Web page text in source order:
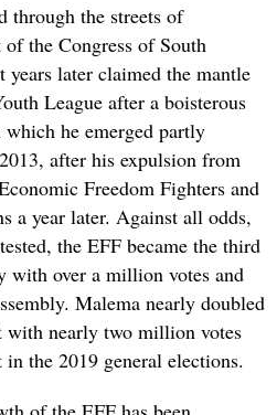
through the streets of
of the Congress of South
later claimed the mantle
League after a boisterous
he emerged partly
after his expulsion from
Freedom Fighters and
a year later. Against all odds,
the EFF became the third
with over a million votes and
Malema nearly doubled
with nearly two million votes
the 2019 general elections.